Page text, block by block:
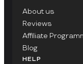
About us
Reviews
Affiliate
Blog
HELP